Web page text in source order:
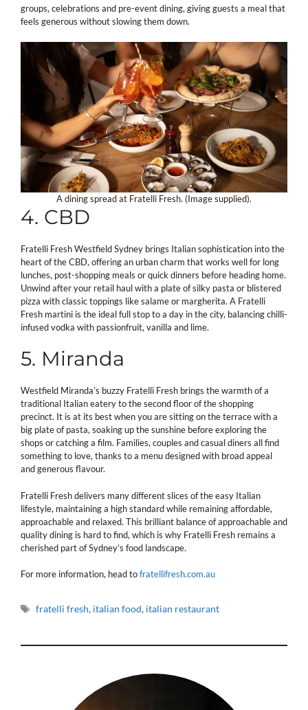
groups, celebrations and pre-event dining, giving guests a meal that
feels generous without slowing them down.
A dining spread at Fratelli Fresh. (Image supplied).
4. CBD
Fratelli Fresh Westfield Sydney brings Italian sophistication into the
heart of the CBD, offering an urban charm that works well for long
lunches, post-shopping meals or quick dinners before heading home.
Unwind after your retail haul with a plate of silky pasta or blistered
pizza with classic toppings like salame or margherita. A Fratelli
Fresh martini is the ideal full stop to a day in the city, balancing chilli-
infused vodka with passionfruit, vanilla and lime.
5. Miranda
Westfield Miranda’s buzzy Fratelli Fresh brings the warmth of a
traditional Italian eatery to the second floor of the shopping
precinct. It is at its best when you are sitting on the terrace with a
big plate of pasta, soaking up the sunshine before exploring the
shops or catching a film. Families, couples and casual diners all find
something to love, thanks to a menu designed with broad appeal
and generous flavour.
Fratelli Fresh delivers many different slices of the easy Italian
lifestyle, maintaining a high standard while remaining affordable,
approachable and relaxed. This brilliant balance of approachable and
quality dining is hard to find, which is why Fratelli Fresh remains a
cherished part of Sydney’s food landscape.
For more information, head tofratellifresh.com.au
Tags
fratelli fresh, italian food, italian restaurant